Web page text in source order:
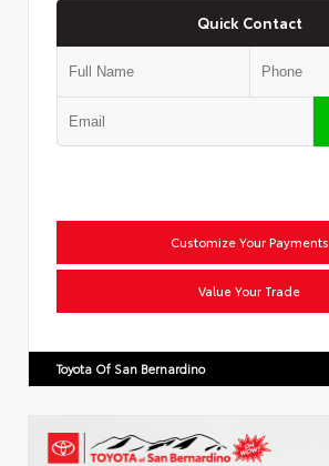
Quick Contact
Customize Your Payments
Value Your Trade
Toyota Of San Bernardino